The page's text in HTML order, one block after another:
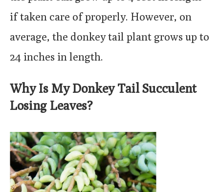
if taken care of properly. However, on
average, the donkey tail plant grows up to
24 inches in length.
Why Is My Donkey Tail Succulent
Losing Leaves?